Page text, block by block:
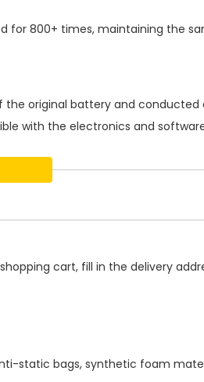
for 800+ times, maintaining the
original battery and conducted
with the electronics and
cart, fill in the delivery
static bags, synthetic foam